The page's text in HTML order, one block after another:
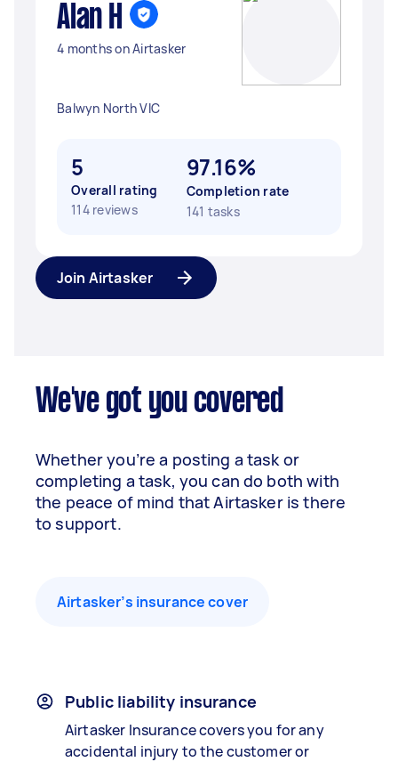
Alan H
4 months on Airtasker
Balwyn North VIC
5
Overall rating
114 reviews
97.16%
Completion rate
141 tasks
Join Airtasker
We've got you covered
Whether you’re a posting a task or
completing a task, you can do both with
the peace of mind that Airtasker is there
to support.
Airtasker’s insurance cover
Public liability insurance
Airtasker Insurance covers you for any
accidental injury to the customer or